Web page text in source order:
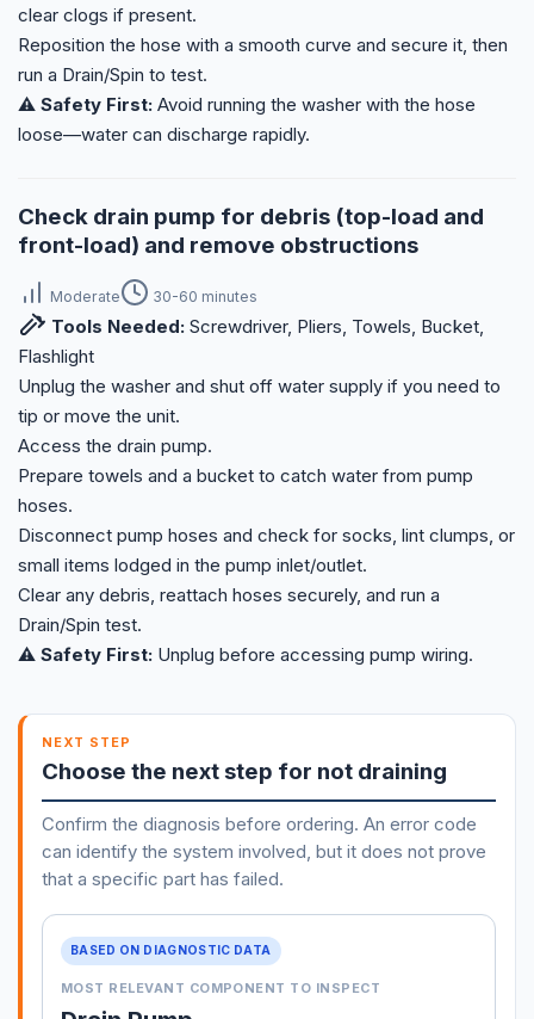
clear clogs if present.
Reposition the hose with a smooth curve and secure it, then
run a Drain/Spin to test.
⚠️ Safety First: Avoid running the washer with the hose
loose—water can discharge rapidly.
Check drain pump for debris (top-load and
front-load) and remove obstructions
Moderate 30-60 minutes
Tools Needed: Screwdriver, Pliers, Towels, Bucket,
Flashlight
Unplug the washer and shut off water supply if you need to
tip or move the unit.
Access the drain pump.
Prepare towels and a bucket to catch water from pump
hoses.
Disconnect pump hoses and check for socks, lint clumps, or
small items lodged in the pump inlet/outlet.
Clear any debris, reattach hoses securely, and run a
Drain/Spin test.
⚠️ Safety First: Unplug before accessing pump wiring.
NEXT STEP
Choose the next step for not draining
Confirm the diagnosis before ordering. An error code
can identify the system involved, but it does not prove
that a specific part has failed.
BASED ON DIAGNOSTIC DATA
MOST RELEVANT COMPONENT TO INSPECT